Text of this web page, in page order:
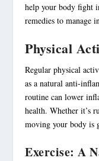
help your body fight
remedies to manage
Physical
Regular physical
as a natural anti-
routine can lower
health. Whether it’s
moving your body is
Exercise: A